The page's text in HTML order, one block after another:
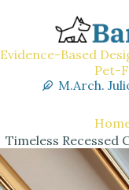
Evidence-Based
Pet-
M.Arch.
Timeless Recessed